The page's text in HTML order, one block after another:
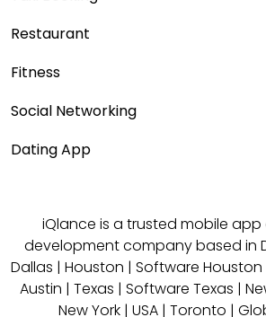
Restaurant
Fitness
Social Networking
Dating App
iQlance is a trusted mobile
development company based in
Dallas | Houston | Software Houston
Austin | Texas | Software Texas |
New York| USA| Toronto |